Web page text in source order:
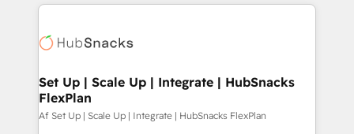
we de-risk complex CRM programmes and
multi-region migrations to AI-powered automation,
scale. 🏆 HubSpot’s CEO called us “the partner of the
future.” Others agree it is proof of trust built through
measurable impact.
Set Up | Scale Up | Integrate | HubSnacks
FlexPlan
Af Set Up | Scale Up | Integrate | HubSnacks FlexPlan